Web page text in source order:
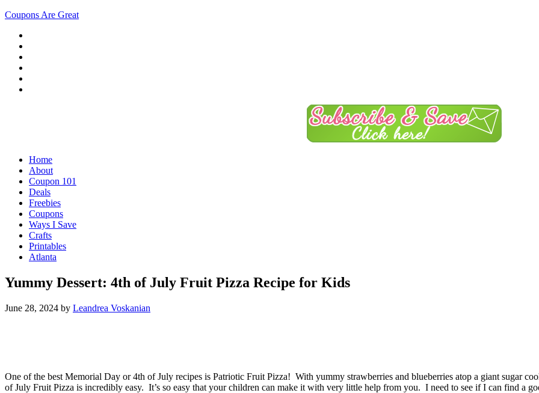
Coupons Are Great
Home
About
Coupon 101
Deals
Freebies
Coupons
Ways I Save
Crafts
Printables
Atlanta
Yummy Dessert: 4th of July Fruit Pizza Recipe for Kids
June 28, 2024 by Leandrea Voskanian
One of the best Memorial Day or 4th of July recipes is Patriotic Fruit Pizza! With yummy strawberries and blueberries atop a giant sugar
of July Fruit Pizza is incredibly easy. It’s so easy that your children can make it with very little help from you. I need to see if I can find a